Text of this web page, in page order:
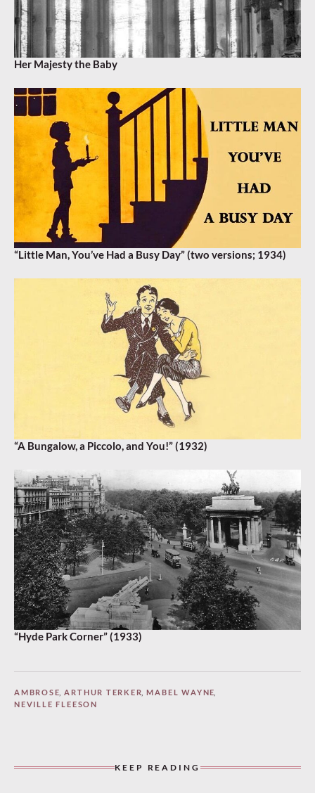
Her Majesty the Baby
“Little Man, You’ve Had a Busy Day” (two versions; 1934)
“A Bungalow, a Piccolo, and You!” (1932)
“Hyde Park Corner” (1933)
AMBROSE,ARTHUR TERKER,MABEL WAYNE
NEVILLE FLEESON
KEEP READING